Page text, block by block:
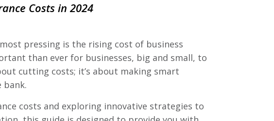
Costs in 2024
pressing is the rising cost of business
than ever for businesses, big and small, to
cutting costs; it’s about making smart
bank.
costs and exploring innovative strategies to